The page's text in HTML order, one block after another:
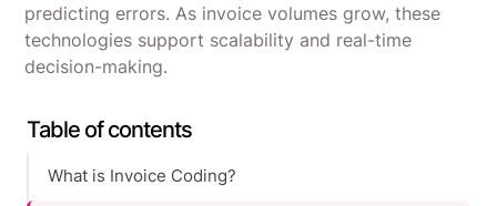
predicting errors. As invoice volumes grow, these
technologies support scalability and real-time
decision-making.
Table of contents
What is Invoice Coding?